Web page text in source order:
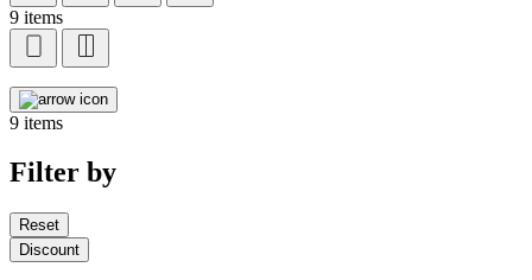
9 items
9 items
Filter by
Reset
Discount